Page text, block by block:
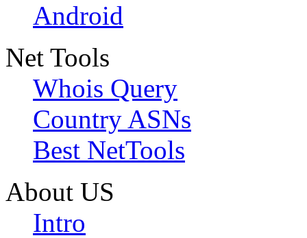
Android
Net Tools
Whois Query
Country ASNs
Best NetTools
About US
Intro